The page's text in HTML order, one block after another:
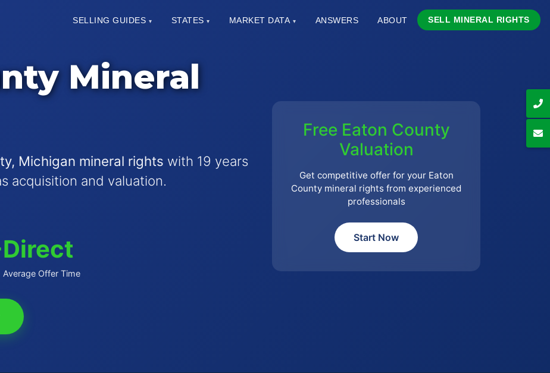
SELLING GUIDES ▾ STATES ▾ MARKET DATA ▾ ANSWERS ABOUT SELL MINERAL RIGHTS
Mineral
Michigan mineral rights with 19 years
acquisition and valuation.
Direct
Average Offer Time
Free Eaton County
Valuation
Get competitive offer for your Eaton
County mineral rights from experienced
professionals
Start Now